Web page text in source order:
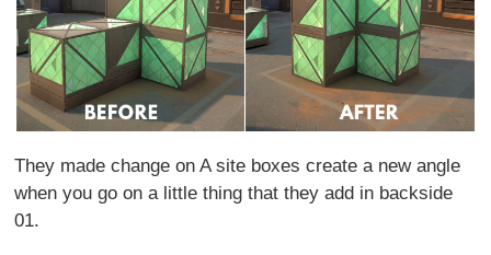
They made change on A site boxes create a new angle
when you go on a little thing that they add in backside
01.